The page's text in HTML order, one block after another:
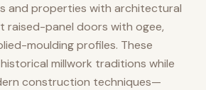
and properties with architectural
raised-panel doors with ogee,
moulding profiles. These
millwork traditions while
construction techniques—